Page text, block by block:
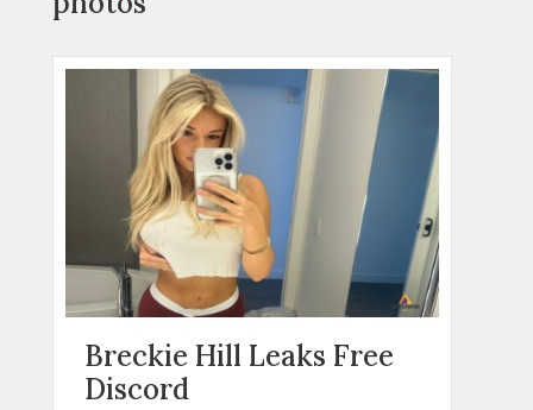
Breckie Hill Leaks Free
Discord